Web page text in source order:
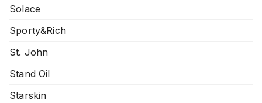
Solace
Sporty&Rich
St. John
Stand Oil
Starskin